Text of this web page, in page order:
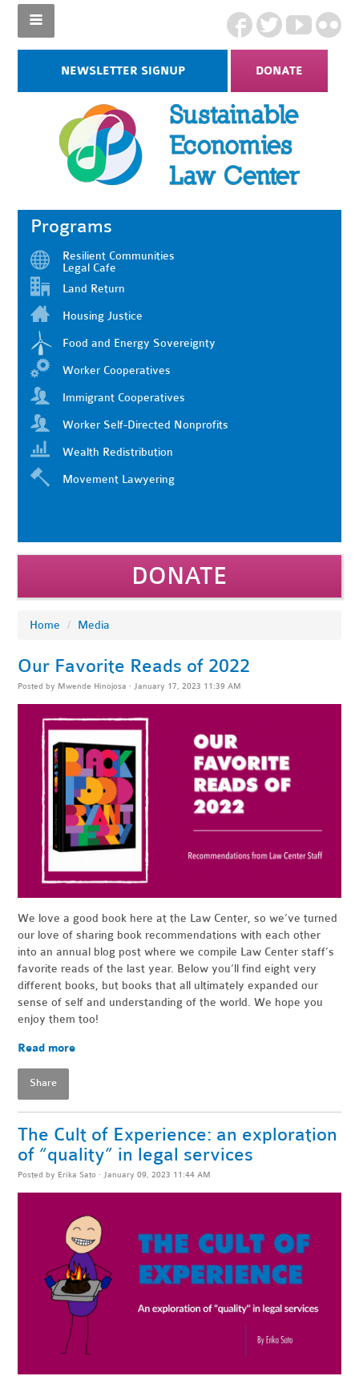
NEWSLETTER SIGNUP DONATE
Programs
Resilient Communities
Legal Cafe
Land Return
Housing Justice
Food and Energy Sovereignty
Worker Cooperatives
Immigrant Cooperatives
Worker Self-Directed Nonprofits
Wealth Redistribution
Movement Lawyering
DONATE
Home / Media
Our Favorite Reads of 2022
Posted by Mwende Hinojosa · January 17, 2023 11:39 AM
We love a good book here at the Law Center, so we’ve turned
our love of sharing book recommendations with each other
into an annual blog post where we compile Law Center staff’s
favorite reads of the last year. Below you’ll find eight very
different books, but books that all ultimately expanded our
sense of self and understanding of the world. We hope you
enjoy them too!
Read more
Share
The Cult of Experience: an exploration
of “quality” in legal services
Posted by Erika Sato · January 09, 2023 11:44 AM